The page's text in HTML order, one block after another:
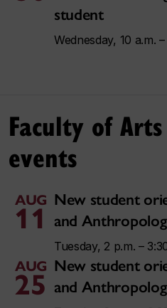
student
Wednesday, 10 a.m. –
Faculty of
events
AUG
11
New student
and
Tuesday, 2 p.m. –
AUG
25
New student
and